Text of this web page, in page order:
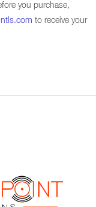
you purchase,
to receive your